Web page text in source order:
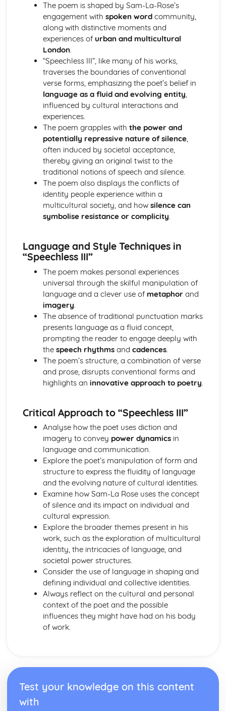
Holy Thursday (Innocence): Themes & Linking Poems
Holy Thursday (Innocence): Structure & Language
Techniques
Holy Thursday (Innocence): Plot
London: Poet & Context
London: Key Quotes
London: Themes & Linking Poems
London: Structure & Language Techniques
London: Plot
The Chimney-Sweeper (Experience): Poet & Context
The Chimney-Sweeper (Experience): Key Quotes
The Chimney-Sweeper (Experience): Themes & Linking
The Chimney-Sweeper (Experience): Structure &
Language Techniques
The Chimney-Sweeper (Experience): Plot
The Chimney-Sweeper (Innocence): Poet & Context
The Chimney-Sweeper (Innocence): Key Quotes
The Chimney-Sweeper (Innocence): Themes & Linking
Language Techniques
The Clod and the Pebble: Poet & Context
The Clod and the Pebble: Key Quotes
The Clod and the Pebble: Themes & Linking Poems
The Clod and the Pebble: Structure & Language
Techniques
The Clod and the Pebble: Plot
The Human Abstract: Poet & Context
The Human Abstract: Key Quotes
The Human Abstract: Themes & Linking Poems
The Human Abstract: Structure & Language Techniques
The Human Abstract: Plot
The Divine Image: Poet & Context
The Divine Image: Themes & Linking Poems
The Divine Image: Plot
Nurse's Song (Experience): Poet & Context
Nurse's Song (Experience): Key Quotes
Nurse's Song (Experience): Themes & Linking Poems
Nurse's Song (Experience): Structure & Language
Techniques
Nurse's Song (Experience): Plot
Nurse's Song (Innocence): Poet & Context
Nurse's Song (Innocence): Key Quotes
Nurse's Song (Innocence): Themes & Linking Poems
Nurse's Song (Innocence): Structure & Language
Techniques
Nurse's Song (Innocence): Plot
The Garden of Love: Poet & Context
The Garden of Love: Key Quotes
The Garden of Love: Themes & Linking Poems
The Garden of Love: Structure & Language Techniques
The Garden of Love: Plot
The Ecchoing Green: Poet & Context
The Ecchoing Green: Structure & Language Techniques
Blake 'Introduction': Poet & Context
Blake 'Introduction': Key Quotes
The poem is shaped by Sam-La-Rose’s
engagement with spoken wordcommunity,
along with distinctive moments and
experiences of urban and multicultural
London.
“Speechless III”, like many of his works,
traverses the boundaries of conventional
verse forms, emphasizing the poet’s belief in
language as a fluid and evolving entity,
influenced by cultural interactions and
experiences.
The poem grapples with the power and
potentially repressive nature of silence,
often induced by societal acceptance,
thereby giving an original twist to the
traditional notions of speech and silence.
The poem also displays the conflicts of
identity people experience within a
multicultural society, and how silence can
symbolise resistance or complicity.
Language and Style Techniques in
“Speechless III”
The poem makes personal experiences
universal through the skilful manipulation of
language and a clever use of metaphorand
imagery.
The absence of traditional punctuation marks
presents language as a fluid concept,
prompting the reader to engage deeply with
the speech rhythmsand cadences.
The poem’s structure, a combination of verse
and prose, disrupts conventional forms and
highlights an innovative approach to poetry.
Critical Approach to “Speechless III”
Analyse how the poet uses diction and
imagery to convey power dynamicsin
language and communication.
Explore the poet’s manipulation of form and
structure to express the fluidity of language
and the evolving nature of cultural identities.
Examine how Sam-La Rose uses the concept
of silence and its impact on individual and
cultural expression.
Explore the broader themes present in his
work, such as the exploration of multicultural
identity, the intricacies of language, and
societal power structures.
Consider the use of language in shaping and
defining individual and collective identities.
Always reflect on the cultural and personal
context of the poet and the possible
influences they might have had on his body
of work.
Test your knowledge on this content
with